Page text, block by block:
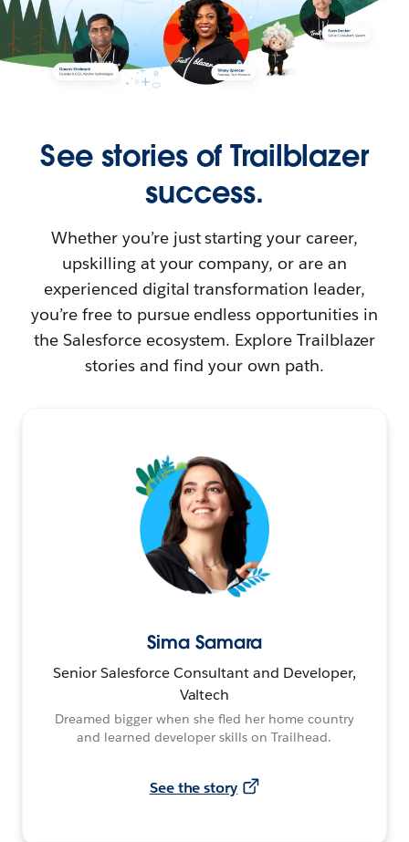
See stories of Trailblazer
success.
Whether you’re just starting your career,
upskilling at your company, or are an
experienced digital transformation leader,
you’re free to pursue endless opportunities in
the Salesforce ecosystem. Explore Trailblazer
stories and find your own path.
Sima Samara
Senior Salesforce Consultant and Developer,
Valtech
Dreamed bigger when she fled her home country
and learned developer skills on Trailhead.
See the story